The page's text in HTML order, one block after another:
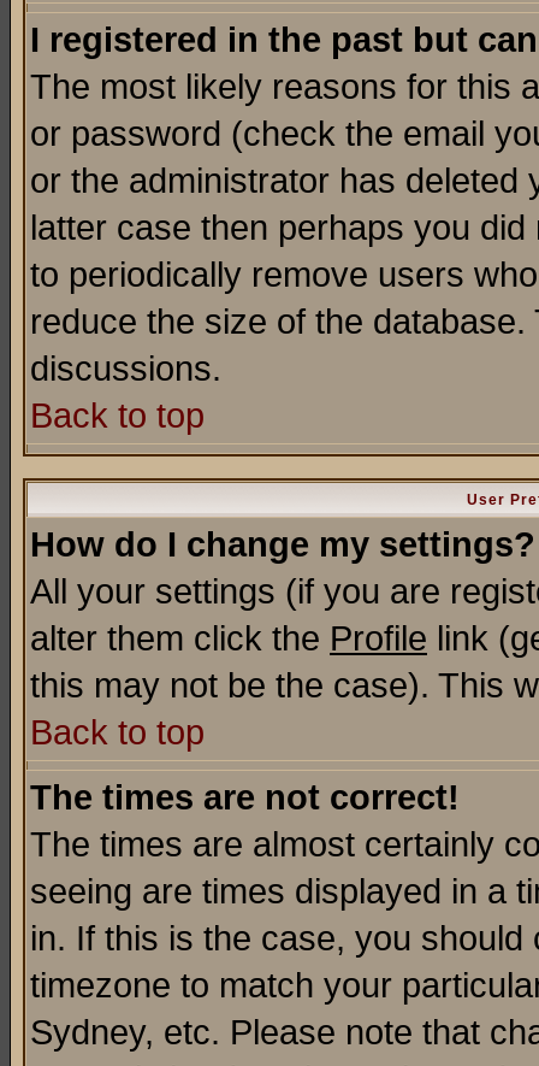
I registered in the past but
The most likely reasons for this
or password (check the email
or the administrator has
latter case then perhaps you
to periodically remove users
reduce the size of the
discussions.
Back to top
User
How do I change my settings?
All your settings (if you are
alter them click the Profile link
this may not be the case). This
Back to top
The times are not correct!
The times are almost certainly
seeing are times displayed in a
in. If this is the case, you
timezone to match your
Sydney, etc. Please note that